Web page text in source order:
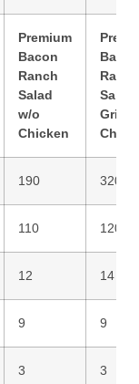
Premium
Bacon
Ranch
Salad
w/o
Chicken
Bacon
Ranch
Salad
190 320
110 120
12 14
9 9
3 3